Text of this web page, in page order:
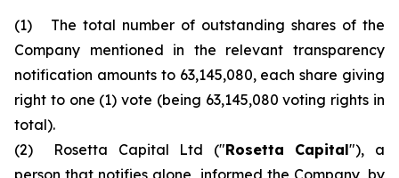
(1) The total number of outstanding shares of the
Company mentioned in the relevant transparency
notification amounts to 63,145,080, each share giving
right to one (1) vote (being 63,145,080 voting rights in
total).
(2) Rosetta Capital Ltd ("Rosetta Capital"), a
person that notifies alone, informed the Company, by